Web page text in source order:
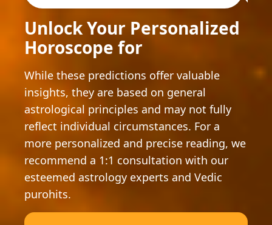
Unlock Your Personalized
Horoscope for
While these predictions offer valuable
insights, they are based on general
astrological principles and may not fully
reflect individual circumstances. For a
more personalized and precise reading, we
recommend a 1:1 consultation with our
esteemed astrology experts and Vedic
purohits.